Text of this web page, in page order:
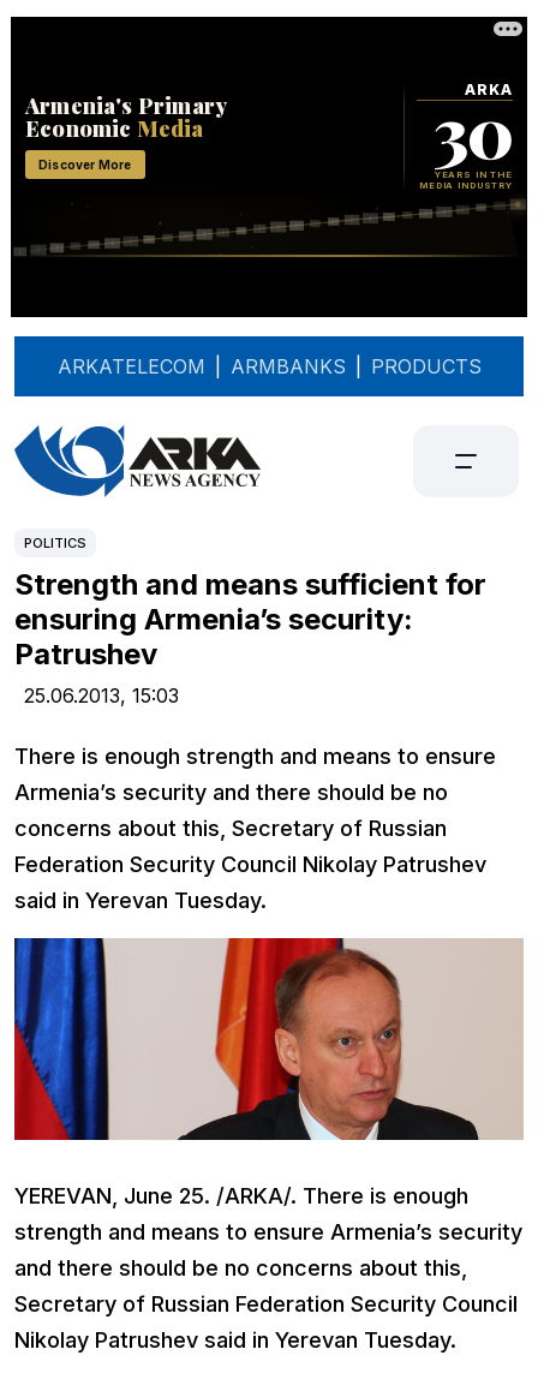
ARKATELECOM ARMBANKS PRODUCTS
POLITICS
Strength and means sufficient for
ensuring Armenia’s security:
Patrushev
25.06.2013, 15:03
There is enough strength and means to ensure
Armenia’s security and there should be no
concerns about this, Secretary of Russian
Federation Security Council Nikolay Patrushev
said in Yerevan Tuesday.
YEREVAN, June 25. /ARKA/. There is enough
strength and means to ensure Armenia’s security
and there should be no concerns about this,
Secretary of Russian Federation Security Council
Nikolay Patrushev said in Yerevan Tuesday.